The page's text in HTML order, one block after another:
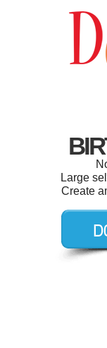
Large
Create